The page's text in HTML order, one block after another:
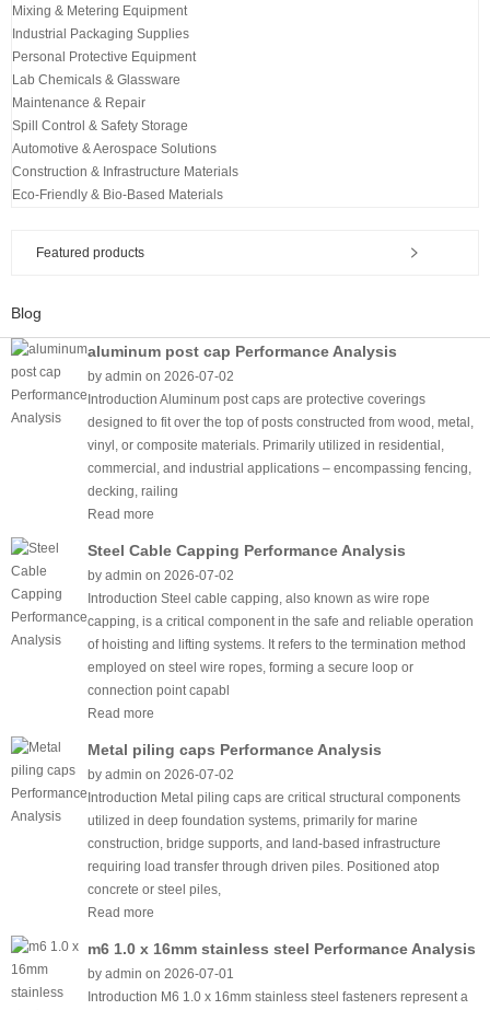
Mixing & Metering Equipment
Industrial Packaging Supplies
Personal Protective Equipment
Lab Chemicals & Glassware
Maintenance & Repair
Spill Control & Safety Storage
Automotive & Aerospace Solutions
Construction & Infrastructure Materials
Eco-Friendly & Bio-Based Materials
Featured products
Blog
aluminum post cap Performance Analysis
by admin on 2026-07-02
Introduction Aluminum post caps are protective coverings
designed to fit over the top of posts constructed from wood, metal,
vinyl, or composite materials. Primarily utilized in residential,
commercial, and industrial applications – encompassing fencing,
decking, railing
Read more
Steel Cable Capping Performance Analysis
by admin on 2026-07-02
Introduction Steel cable capping, also known as wire rope
capping, is a critical component in the safe and reliable operation
of hoisting and lifting systems. It refers to the termination method
employed on steel wire ropes, forming a secure loop or
connection point capabl
Read more
Metal piling caps Performance Analysis
by admin on 2026-07-02
Introduction Metal piling caps are critical structural components
utilized in deep foundation systems, primarily for marine
construction, bridge supports, and land-based infrastructure
requiring load transfer through driven piles. Positioned atop
concrete or steel piles,
Read more
m6 1.0 x 16mm stainless steel Performance Analysis
by admin on 2026-07-01
Introduction M6 1.0 x 16mm stainless steel fasteners represent a